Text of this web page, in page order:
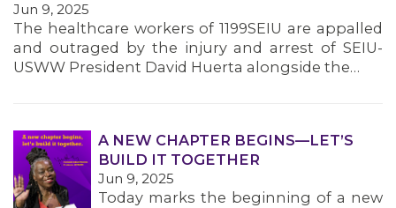
Jun 9, 2025
The healthcare workers of 1199SEIU are appalled
and outraged by the injury and arrest of SEIU-
USWW President David Huerta alongside the…
A NEW CHAPTER BEGINS—LET’S
BUILD IT TOGETHER
Jun 9, 2025
Today marks the beginning of a new